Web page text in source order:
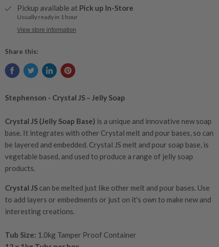
Pickup available at Pick up In-Store
Usually ready in 1 hour
View store information
Share this:
Stephenson - Crystal JS – Jelly Soap
Crystal JS (Jelly Soap Base) is a unique and innovative new soap
base. It integrates with other Crystal melt and pour bases, so can
be layered and embedded. Crystal JS melt and pour soap base, is
vegetable based, and used to produce a range of jelly soap
products.
Crystal JS can be melted just like other melt and pour bases. Use
to add layers or embedments or just on it's own to make new and
interesting creations.
Tub Size: 1.0kg Tamper Proof Container